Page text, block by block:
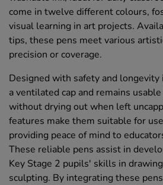
come in twelve different colours,
visual learning in art projects.
tips, these pens meet various
precision or coverage.
Designed with safety and longevity
a ventilated cap and remains
without drying out when left
features make them suitable for
providing peace of mind to
These reliable pens assist in
Key Stage 2 pupils' skills in
sculpting. By integrating these